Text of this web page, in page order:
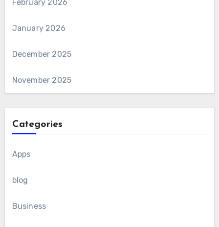
February 2026
January 2026
December 2025
November 2025
Categories
Apps
blog
Business